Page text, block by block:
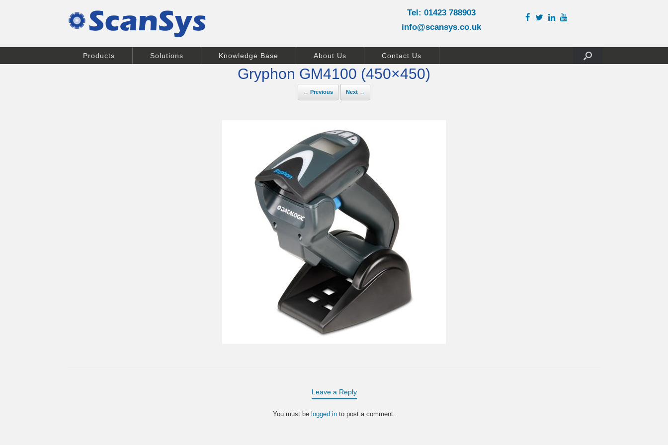
Tel: 01423 788903
info@scansys.co.uk
Products Solutions Knowledge Base About Us Contact Us
Gryphon GM4100 (450×450)
← Previous Next →
Leave a Reply
You must be logged in to post a comment.